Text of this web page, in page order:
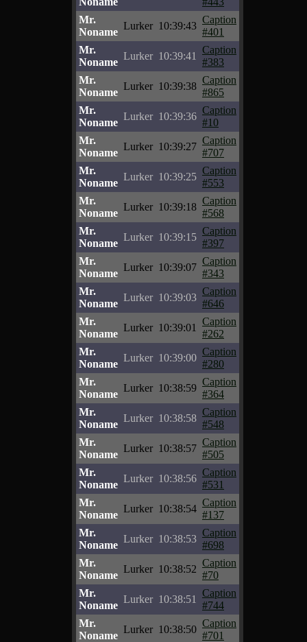
Mr.
Noname
Lurker 10:39:43
Caption
#401
Mr.
Noname
Lurker 10:39:41
Caption
#383
Mr.
Noname
Lurker 10:39:38
Caption
#865
Mr.
Noname
Lurker 10:39:36
Caption
#10
Mr.
Noname
Lurker 10:39:27
Caption
#707
Mr.
Noname
Lurker 10:39:25
Caption
#553
Mr.
Noname
Lurker 10:39:18
Caption
#568
Mr.
Noname
Lurker 10:39:15
Caption
#397
Mr.
Noname
Lurker 10:39:07
Caption
#343
Mr.
Noname
Lurker 10:39:03
Caption
#646
Mr.
Noname
Lurker 10:39:01
Caption
#262
Mr.
Noname
Lurker 10:39:00
Caption
#280
Mr.
Noname
Lurker 10:38:59
Caption
#364
Mr.
Noname
Lurker 10:38:58
Caption
#548
Mr.
Noname
Lurker 10:38:57
Caption
#505
Mr.
Noname
Lurker 10:38:56
Caption
#531
Mr.
Noname
Lurker 10:38:54
Caption
#137
Mr.
Noname
Lurker 10:38:53
Caption
#698
Mr.
Noname
Lurker 10:38:52
Caption
#70
Mr.
Noname
Lurker 10:38:51
Caption
#744
Mr.
Noname
Lurker 10:38:50
Caption
#701